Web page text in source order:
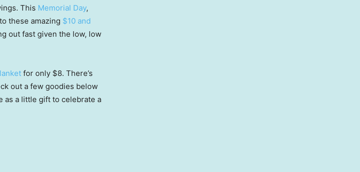
This Memorial Day,
to these amazing $10 and
out fast given the low, low
for only $8. There’s
out a few goodies below
as a little gift to celebrate a